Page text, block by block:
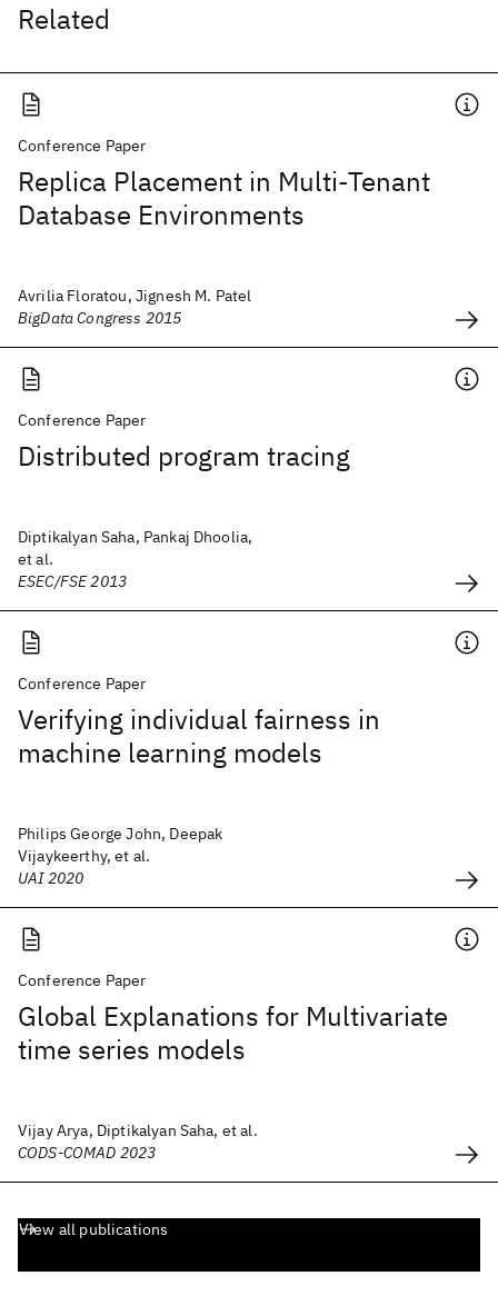
Related
Conference Paper
Replica Placement in Multi-Tenant
Database Environments
Avrilia Floratou, Jignesh M. Patel
BigData Congress 2015
Conference Paper
Distributed program tracing
Diptikalyan Saha, Pankaj Dhoolia,
et al.
ESEC/FSE 2013
Conference Paper
Verifying individual fairness in
machine learning models
Philips George John, Deepak
Vijaykeerthy, et al.
UAI 2020
Conference Paper
Global Explanations for Multivariate
time series models
Vijay Arya, Diptikalyan Saha, et al.
CODS-COMAD 2023
View all publications